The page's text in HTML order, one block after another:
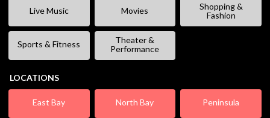
Live Music Movies
Shopping &
Fashion
Sports & Fitness
Theater &
Performance
LOCATIONS
East Bay North Bay Peninsula